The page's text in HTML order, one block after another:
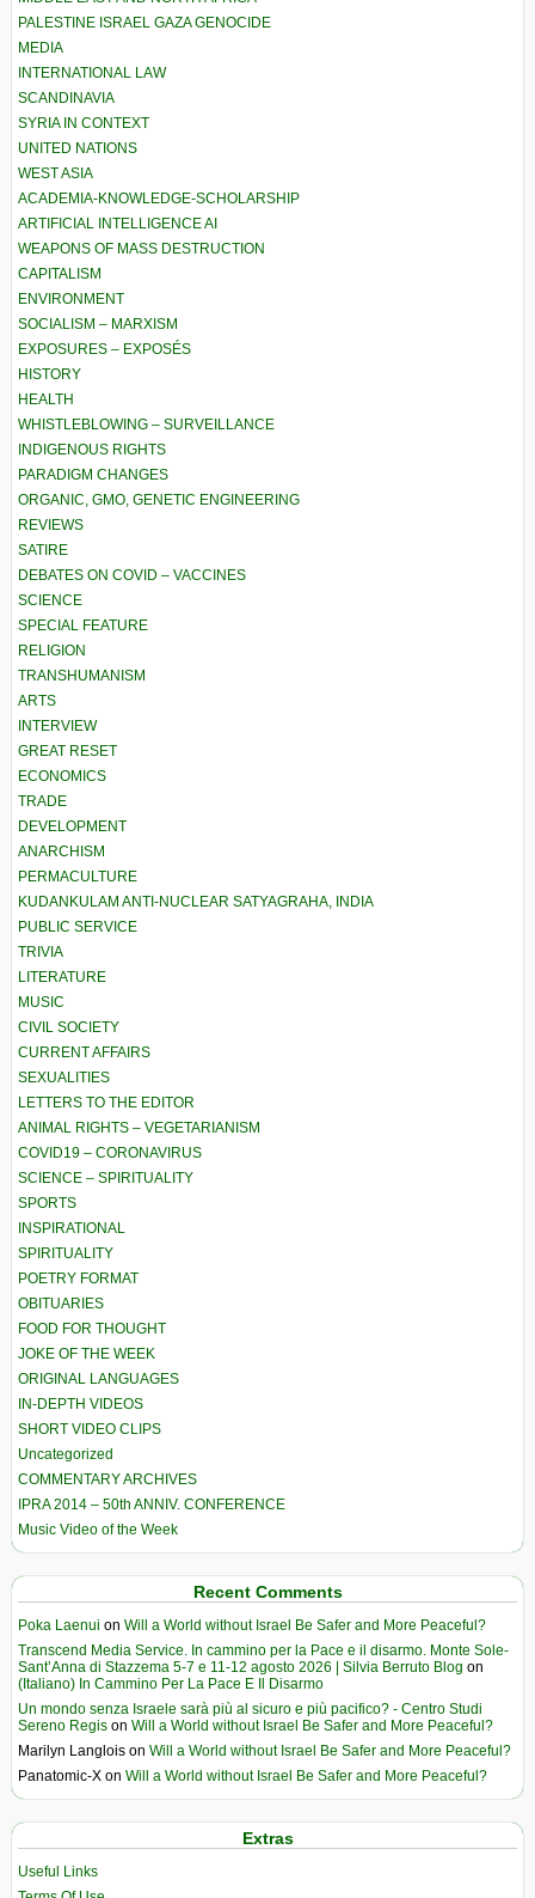
PALESTINE ISRAEL GAZA GENOCIDE
MEDIA
INTERNATIONAL LAW
SCANDINAVIA
SYRIA IN CONTEXT
UNITED NATIONS
WEST ASIA
ACADEMIA-KNOWLEDGE-SCHOLARSHIP
ARTIFICIAL INTELLIGENCE AI
WEAPONS OF MASS DESTRUCTION
CAPITALISM
ENVIRONMENT
SOCIALISM – MARXISM
EXPOSURES – EXPOSÉS
HISTORY
HEALTH
WHISTLEBLOWING – SURVEILLANCE
INDIGENOUS RIGHTS
PARADIGM CHANGES
ORGANIC, GMO, GENETIC ENGINEERING
REVIEWS
SATIRE
DEBATES ON COVID – VACCINES
SCIENCE
SPECIAL FEATURE
RELIGION
TRANSHUMANISM
ARTS
INTERVIEW
GREAT RESET
ECONOMICS
TRADE
DEVELOPMENT
ANARCHISM
PERMACULTURE
KUDANKULAM ANTI-NUCLEAR SATYAGRAHA, INDIA
PUBLIC SERVICE
TRIVIA
LITERATURE
MUSIC
CIVIL SOCIETY
CURRENT AFFAIRS
SEXUALITIES
LETTERS TO THE EDITOR
ANIMAL RIGHTS – VEGETARIANISM
COVID19 – CORONAVIRUS
SCIENCE – SPIRITUALITY
SPORTS
INSPIRATIONAL
SPIRITUALITY
POETRY FORMAT
OBITUARIES
FOOD FOR THOUGHT
JOKE OF THE WEEK
ORIGINAL LANGUAGES
IN-DEPTH VIDEOS
SHORT VIDEO CLIPS
Uncategorized
COMMENTARY ARCHIVES
IPRA 2014 – 50th ANNIV. CONFERENCE
Music Video of the Week
Recent Comments
Poka Laenui on Will a World without Israel Be Safer and More Peaceful?
Transcend Media Service. In cammino per la Pace e il disarmo. Monte Sole-
Sant’Anna di Stazzema 5-7 e 11-12 agosto 2026 | Silvia Berruto Blog on
(Italiano) In Cammino Per La Pace E Il Disarmo
Un mondo senza Israele sarà più al sicuro e più pacifico? - Centro Studi
Sereno Regis on Will a World without Israel Be Safer and More Peaceful?
Marilyn Langlois on Will a World without Israel Be Safer and More Peaceful?
Panatomic-X on Will a World without Israel Be Safer and More Peaceful?
Extras
Useful Links